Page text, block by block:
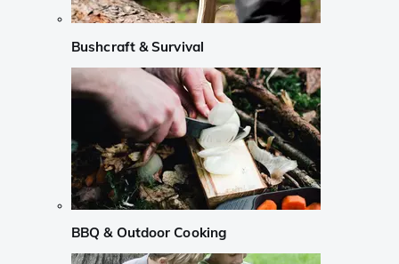
Bushcraft & Survival
BBQ & Outdoor Cooking